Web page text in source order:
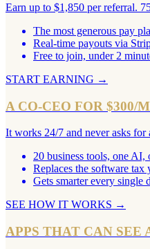
Earn up to $1,850 per referral.
The most generous pay
Real-time payouts via
Free to join, under 2
START EARNING →
A CO-CEO FOR $300/
It works 24/7 and never asks for
20 business tools, one AI,
Replaces the software tax
Gets smarter every single
SEE HOW IT WORKS →
APPS THAT CAN SEE